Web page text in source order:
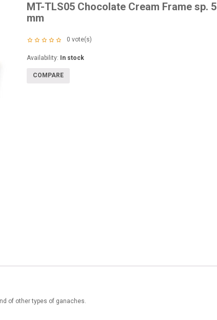
MT-TLS05 Chocolate Cream Frame sp. 5
mm
0 vote(s)
Availability: In stock
COMPARE
of other types of ganaches.